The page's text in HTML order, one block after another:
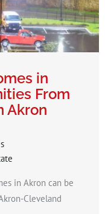
in
From
Akron
in Akron can be
Cleveland